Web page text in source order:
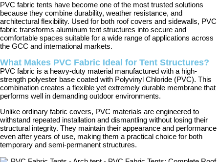
PVC fabric tents have become one of the most trusted solutions
because they combine durability, weather resistance, and
architectural flexibility. Used for both roof covers and sidewalls, PVC
fabric transforms aluminum tent structures into secure and
comfortable spaces suitable for a wide range of applications across
the GCC and international markets.
What Makes PVC Fabric Ideal for Tent Structures?
PVC fabric is a heavy-duty material manufactured with a high-
strength polyester base coated with Polyvinyl Chloride (PVC). This
combination creates a flexible yet extremely durable membrane that
performs well in demanding outdoor environments.
Unlike ordinary fabric covers, PVC materials are engineered to
withstand repeated installation and dismantling without losing their
structural integrity. They maintain their appearance and performance
even after years of use, making them a practical choice for both
temporary and semi-permanent structures.